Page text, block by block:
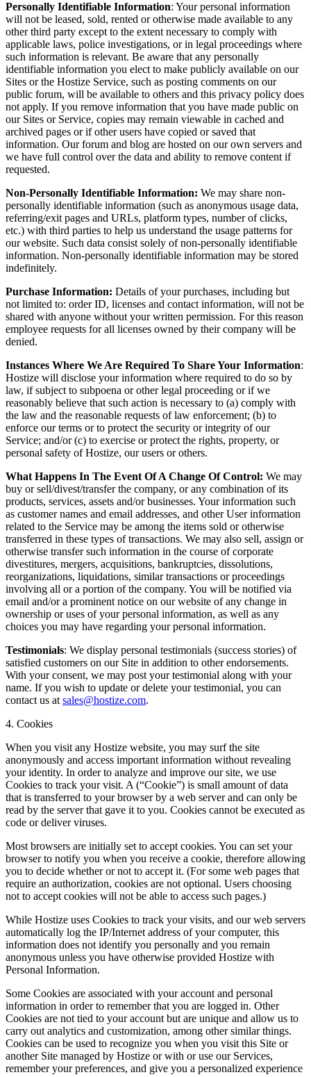
Personally Identifiable Information: Your personal information
will not be leased, sold, rented or otherwise made available to any
other third party except to the extent necessary to comply with
applicable laws, police investigations, or in legal proceedings where
such information is relevant. Be aware that any personally
identifiable information you elect to make publicly available on our
Sites or the Hostize Service, such as posting comments on our
public forum, will be available to others and this privacy policy does
not apply. If you remove information that you have made public on
our Sites or Service, copies may remain viewable in cached and
archived pages or if other users have copied or saved that
information. Our forum and blog are hosted on our own servers and
we have full control over the data and ability to remove content if
requested.
Non-Personally Identifiable Information: We may share non-
personally identifiable information (such as anonymous usage data,
referring/exit pages and URLs, platform types, number of clicks,
etc.) with third parties to help us understand the usage patterns for
our website. Such data consist solely of non-personally identifiable
information. Non-personally identifiable information may be stored
indefinitely.
Purchase Information: Details of your purchases, including but
not limited to: order ID, licenses and contact information, will not be
shared with anyone without your written permission. For this reason
employee requests for all licenses owned by their company will be
denied.
Instances Where We Are Required To Share Your Information:
Hostize will disclose your information where required to do so by
law, if subject to subpoena or other legal proceeding or if we
reasonably believe that such action is necessary to (a) comply with
the law and the reasonable requests of law enforcement; (b) to
enforce our terms or to protect the security or integrity of our
Service; and/or (c) to exercise or protect the rights, property, or
personal safety of Hostize, our users or others.
What Happens In The Event Of A Change Of Control: We may
buy or sell/divest/transfer the company, or any combination of its
products, services, assets and/or businesses. Your information such
as customer names and email addresses, and other User information
related to the Service may be among the items sold or otherwise
transferred in these types of transactions. We may also sell, assign or
otherwise transfer such information in the course of corporate
divestitures, mergers, acquisitions, bankruptcies, dissolutions,
reorganizations, liquidations, similar transactions or proceedings
involving all or a portion of the company. You will be notified via
email and/or a prominent notice on our website of any change in
ownership or uses of your personal information, as well as any
choices you may have regarding your personal information.
Testimonials: We display personal testimonials (success stories) of
satisfied customers on our Site in addition to other endorsements.
With your consent, we may post your testimonial along with your
name. If you wish to update or delete your testimonial, you can
contact us at sales@hostize.com.
4. Cookies
When you visit any Hostize website, you may surf the site
anonymously and access important information without revealing
your identity. In order to analyze and improve our site, we use
Cookies to track your visit. A (“Cookie”) is small amount of data
that is transferred to your browser by a web server and can only be
read by the server that gave it to you. Cookies cannot be executed as
code or deliver viruses.
Most browsers are initially set to accept cookies. You can set your
browser to notify you when you receive a cookie, therefore allowing
you to decide whether or not to accept it. (For some web pages that
require an authorization, cookies are not optional. Users choosing
not to accept cookies will not be able to access such pages.)
While Hostize uses Cookies to track your visits, and our web servers
automatically log the IP/Internet address of your computer, this
information does not identify you personally and you remain
anonymous unless you have otherwise provided Hostize with
Personal Information.
Some Cookies are associated with your account and personal
information in order to remember that you are logged in. Other
Cookies are not tied to your account but are unique and allow us to
carry out analytics and customization, among other similar things.
Cookies can be used to recognize you when you visit this Site or
another Site managed by Hostize or with or use our Services,
remember your preferences, and give you a personalized experience